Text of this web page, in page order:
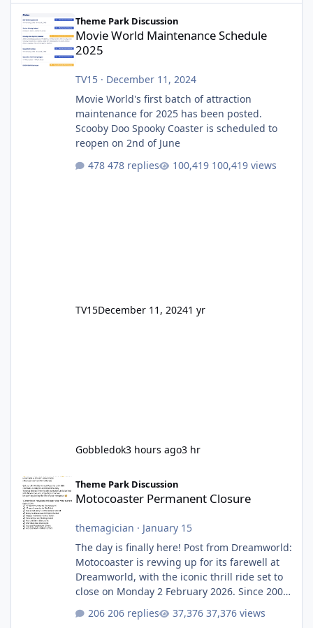
Theme Park Discussion
Movie World Maintenance Schedule
2025
TV15· December 11, 2024
Movie World's first batch of attraction
maintenance for 2025 has been posted.
Scooby Doo Spooky Coaster is scheduled to
reopen on 2nd of June
478 replies
100,419 views
TV15December 11, 20241 yr
Gobbledok3 hours ago3 hr
Motocoaster Permanent Closure
Theme Park Discussion
Motocoaster Permanent Closure
themagician · January 15
The day is finally here! Post from Dreamworld:
Motocoaster is revving up for its farewell at
Dreamworld, with the iconic thrill ride set to
close on Monday 2 February 2026. Since 2007,
Motocoaster has delivered high-energy fun
for nearly two decades, including its
206 replies 37,376 views